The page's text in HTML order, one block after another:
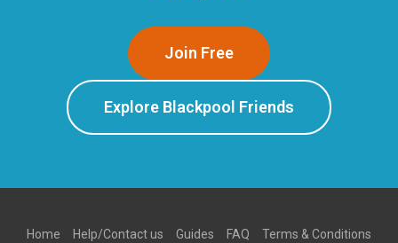
Join Free
Explore Blackpool Friends
Home Help/Contact us Guides FAQ
Terms & Conditions